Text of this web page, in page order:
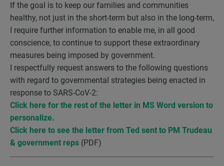
If the goal is to keep our families and communities
healthy, not just in the short-term but also in the long-term,
I require further information to enable me, in all good
conscience, to continue to support these extraordinary
measures being imposed by government.
I respectfully request answers to the following questions
with regard to governmental strategies being enacted in
response to SARS-CoV-2:
Click here for the rest of the letter in MS Word version to
personalize.
Click here to see the letter from Ted sent to PM Trudeau
& government reps (PDF)